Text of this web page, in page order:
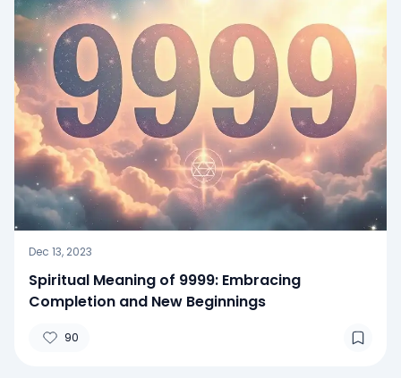
Dec 13, 2023
Spiritual Meaning of 9999: Embracing
Completion and New Beginnings
90